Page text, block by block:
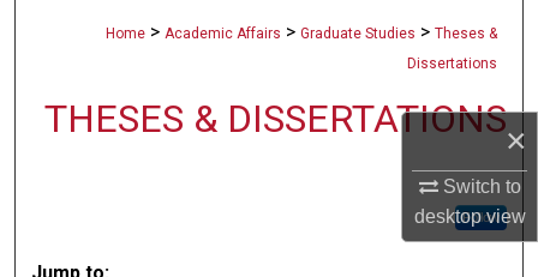
×
Switch to
desktopview
Digital Commons Network™
Home > Academic Affairs > Graduate Studies > Theses &
Dissertations
THESES & DISSERTATIONS
Follow